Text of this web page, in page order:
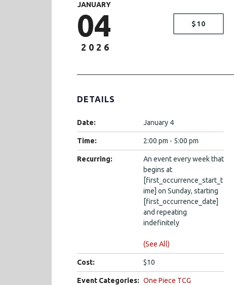
JANUARY
04
2026
$10
DETAILS
Date: January 4
Time: 2:00 pm - 5:00 pm
Recurring:
An event every week that
begins at
[first_occurrence_start_t
ime] on Sunday, starting
[first_occurrence_date]
and repeating
indefinitely
(See All)
Cost: $10
Event Categories: One Piece TCG